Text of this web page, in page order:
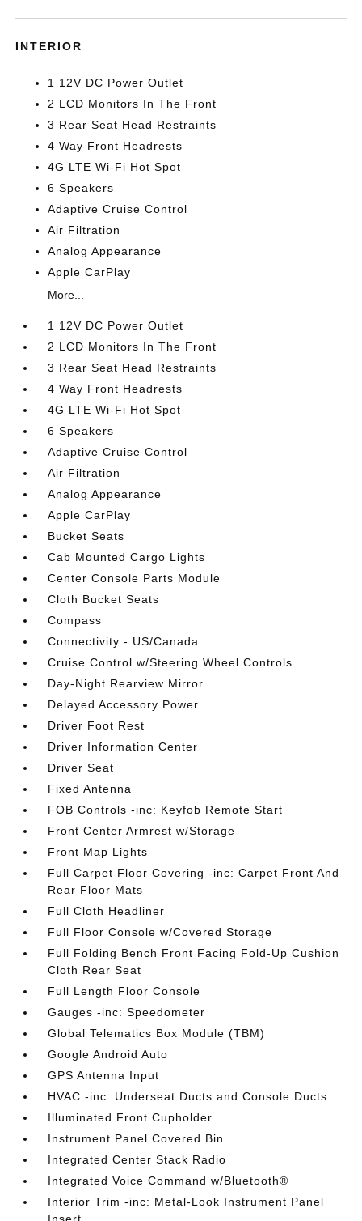
INTERIOR
1 12V DC Power Outlet
2 LCD Monitors In The Front
3 Rear Seat Head Restraints
4 Way Front Headrests
4G LTE Wi-Fi Hot Spot
6 Speakers
Adaptive Cruise Control
Air Filtration
Analog Appearance
Apple CarPlay
More...
1 12V DC Power Outlet
2 LCD Monitors In The Front
3 Rear Seat Head Restraints
4 Way Front Headrests
4G LTE Wi-Fi Hot Spot
6 Speakers
Adaptive Cruise Control
Air Filtration
Analog Appearance
Apple CarPlay
Bucket Seats
Cab Mounted Cargo Lights
Center Console Parts Module
Cloth Bucket Seats
Compass
Connectivity - US/Canada
Cruise Control w/Steering Wheel Controls
Day-Night Rearview Mirror
Delayed Accessory Power
Driver Foot Rest
Driver Information Center
Driver Seat
Fixed Antenna
FOB Controls -inc: Keyfob Remote Start
Front Center Armrest w/Storage
Front Map Lights
Full Carpet Floor Covering -inc: Carpet Front And
Rear Floor Mats
Full Cloth Headliner
Full Floor Console w/Covered Storage
Full Folding Bench Front Facing Fold-Up Cushion
Cloth Rear Seat
Full Length Floor Console
Gauges -inc: Speedometer
Global Telematics Box Module (TBM)
Google Android Auto
GPS Antenna Input
HVAC -inc: Underseat Ducts and Console Ducts
Illuminated Front Cupholder
Instrument Panel Covered Bin
Integrated Center Stack Radio
Integrated Voice Command w/Bluetooth®
Interior Trim -inc: Metal-Look Instrument Panel